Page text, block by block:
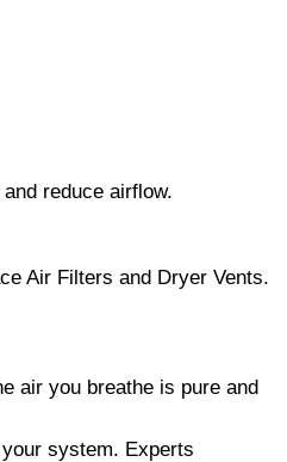
reduce airflow.
Air Filters and Dryer Vents.
air you breathe is pure and
system. Experts